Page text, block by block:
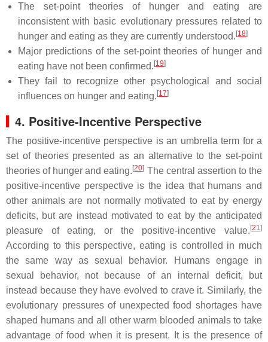
The set-point theories of hunger and eating are
inconsistent with basic evolutionary pressures related to
hunger and eating as they are currently understood. [18]
Major predictions of the set-point theories of hunger and
eating have not been confirmed. [19]
They fail to recognize other psychological and social
influences on hunger and eating. [17]
4. Positive-Incentive Perspective
The positive-incentive perspective is an umbrella term for a
set of theories presented as an alternative to the set-point
theories of hunger and eating. [20] The central assertion to the
positive-incentive perspective is the idea that humans and
other animals are not normally motivated to eat by energy
deficits, but are instead motivated to eat by the anticipated
pleasure of eating, or the positive-incentive value. [21]
According to this perspective, eating is controlled in much
the same way as sexual behavior. Humans engage in
sexual behavior, not because of an internal deficit, but
instead because they have evolved to crave it. Similarly, the
evolutionary pressures of unexpected food shortages have
shaped humans and all other warm blooded animals to take
advantage of food when it is present. It is the presence of